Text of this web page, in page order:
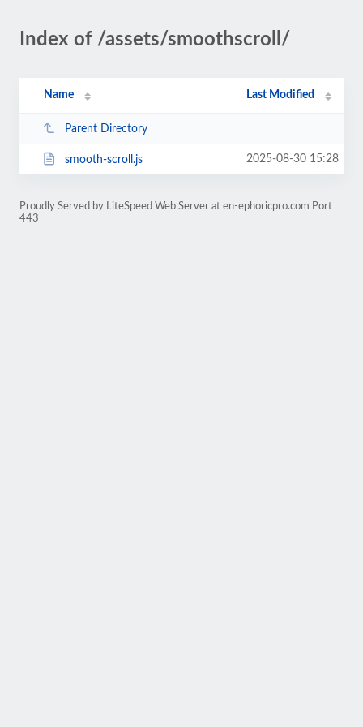
Index of /assets/smoothscroll/
Name Last Modified
Parent Directory
smooth-scroll.js 2025-08-30 15:28
Proudly Served by LiteSpeed Web Server at en-ephoricpro.com Port
443